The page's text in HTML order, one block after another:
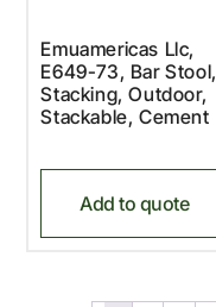
Emuamericas Llc,
E649-73, Bar Stool,
Stacking, Outdoor,
Stackable, Cement
Add to quote